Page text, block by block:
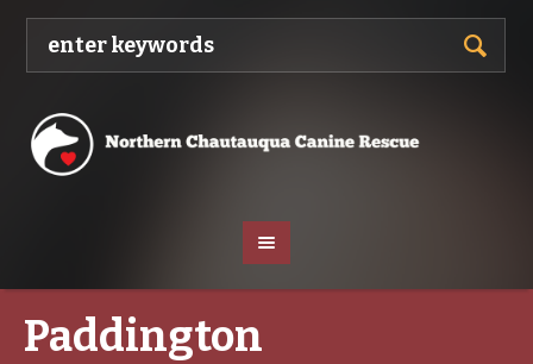
Paddington